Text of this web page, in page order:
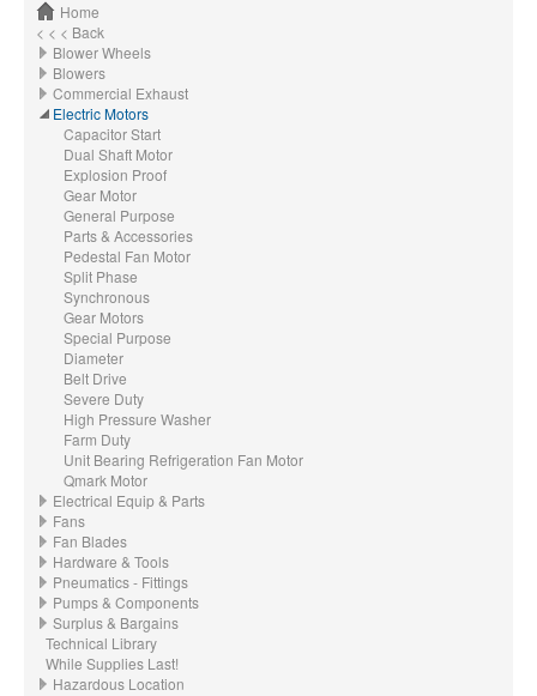
Home
< < < Back
Blower Wheels
Blowers
Commercial Exhaust
Electric Motors
Capacitor Start
Dual Shaft Motor
Explosion Proof
Gear Motor
General Purpose
Parts & Accessories
Pedestal Fan Motor
Split Phase
Synchronous
Gear Motors
Special Purpose
Diameter
Belt Drive
Severe Duty
High Pressure Washer
Farm Duty
Unit Bearing Refrigeration Fan Motor
Qmark Motor
Electrical Equip & Parts
Fans
Fan Blades
Hardware & Tools
Pneumatics - Fittings
Pumps & Components
Surplus & Bargains
Technical Library
While Supplies Last!
Hazardous Location